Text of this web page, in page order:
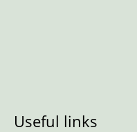
Useful links